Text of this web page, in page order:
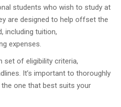
students who wish to study at
are designed to help offset the
including tuition,
expenses.
set of eligibility criteria,
It’s important to thoroughly
one that best suits your